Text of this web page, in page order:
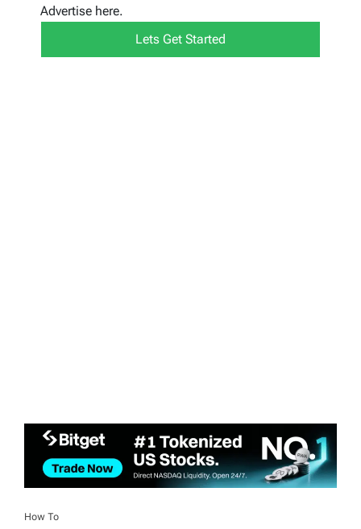
Advertise here.
Lets Get Started
How To